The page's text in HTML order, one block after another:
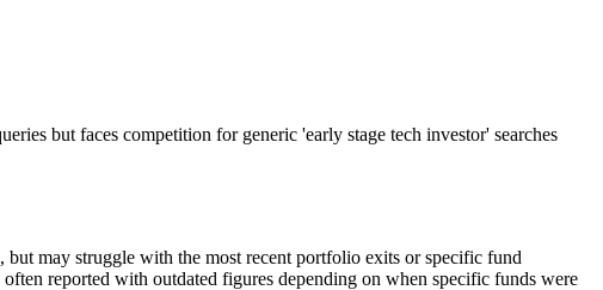
but faces competition for generic 'early stage tech investor' searches
may struggle with the most recent portfolio exits or specific fund
reported with outdated figures depending on when specific funds were